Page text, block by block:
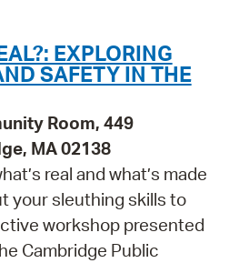
EXPLORING
SAFETY IN THE
Room, 449
MA 02138
real and what’s made
your sleuthing skills to
workshop presented
Cambridge Public